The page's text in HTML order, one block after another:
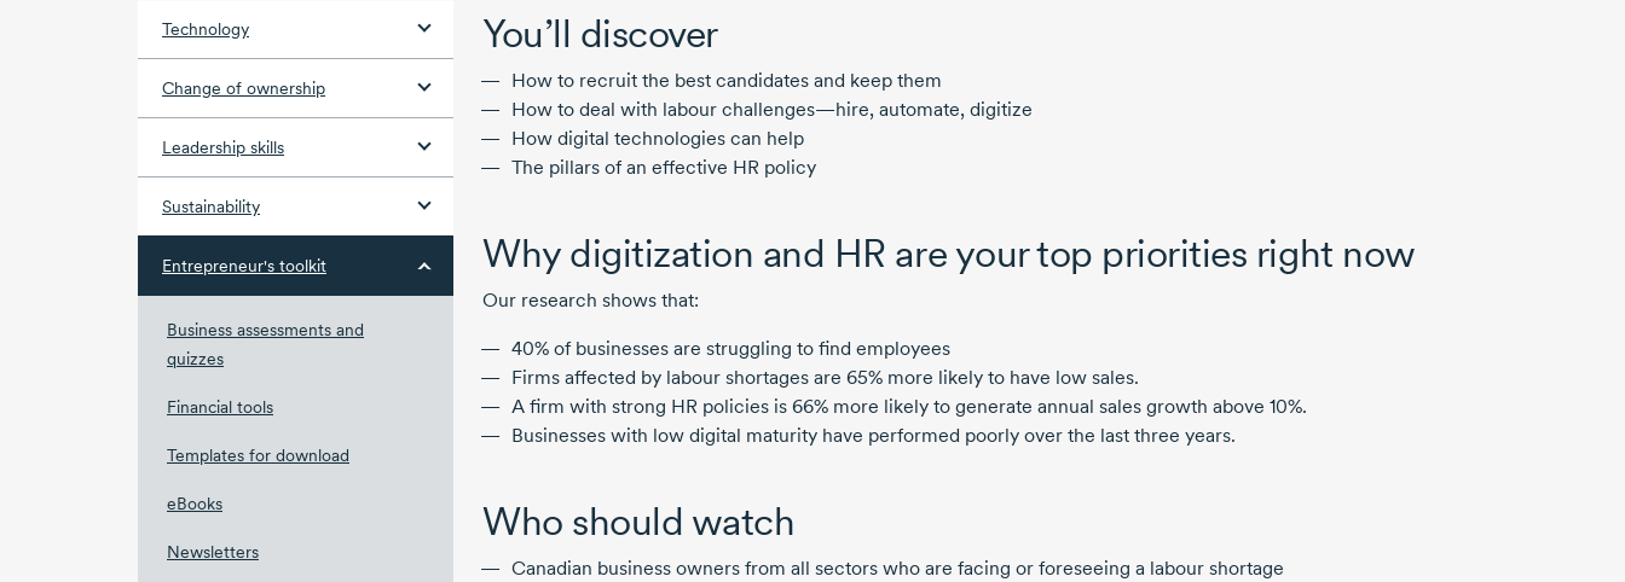
Technology
Change of ownership
Leadership skills
Sustainability
Entrepreneur's toolkit
Business assessments and
quizzes
Financial tools
Templates for download
eBooks
Newsletters
You’ll discover
How to recruit the best candidates and keep them
How to deal with labour challenges—hire, automate, digitize
How digital technologies can help
The pillars of an effective HR policy
Why digitization and HR are your top priorities right now
Our research shows that:
40% of businesses are struggling to find employees
Firms affected by labour shortages are 65% more likely to have low sales.
A firm with strong HR policies is 66% more likely to generate annual sales growth above 10%.
Businesses with low digital maturity have performed poorly over the last three years.
Who should watch
Canadian business owners from all sectors who are facing or foreseeing a labour shortage